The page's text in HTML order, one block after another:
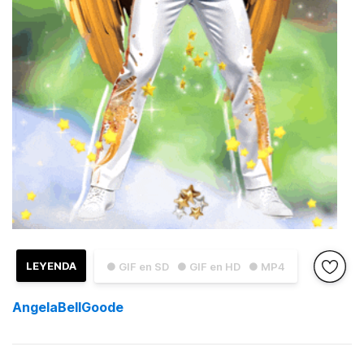
● GIF en SD ● GIF en HD ● MP4
LEYENDA
AngelaBellGoode